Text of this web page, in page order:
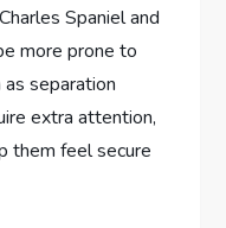
Spaniel and
more prone to
separation
extra attention,
them feel secure